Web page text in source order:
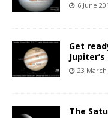
6 June
Get
23 March
The